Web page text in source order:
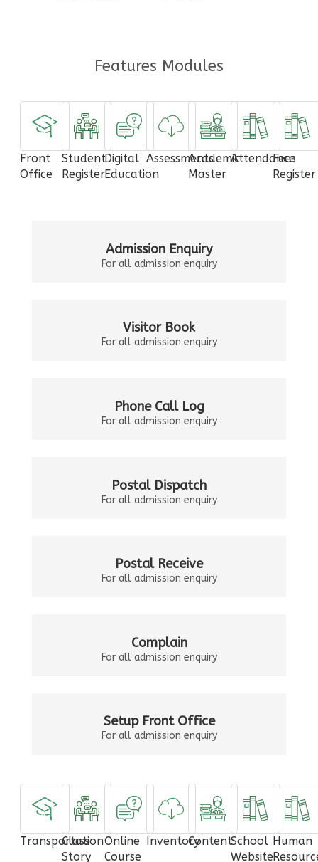
Features Modules
Front
Office
Student
Register
Digital
Education
AssessmentsAcademic
Master
Attendance
Fees
Register
Admission Enquiry
For all admission enquiry
Visitor Book
For all admission enquiry
Phone Call Log
For all admission enquiry
Postal Dispatch
For all admission enquiry
Postal Receive
For all admission enquiry
Complain
For all admission enquiry
Setup Front Office
For all admission enquiry
Transportation
Class
Story
Online
Course
InventoryContentSchool
Website
Human